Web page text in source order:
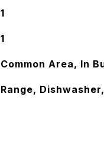
1
1
Common Area, In
Range,